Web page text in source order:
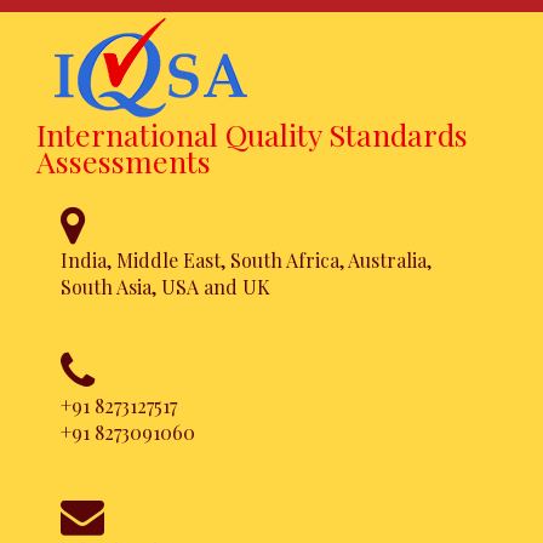
International Quality Standards
Assessments
India, Middle East, South Africa, Australia,
South Asia, USA and UK
+91 8273127517
+91 8273091060